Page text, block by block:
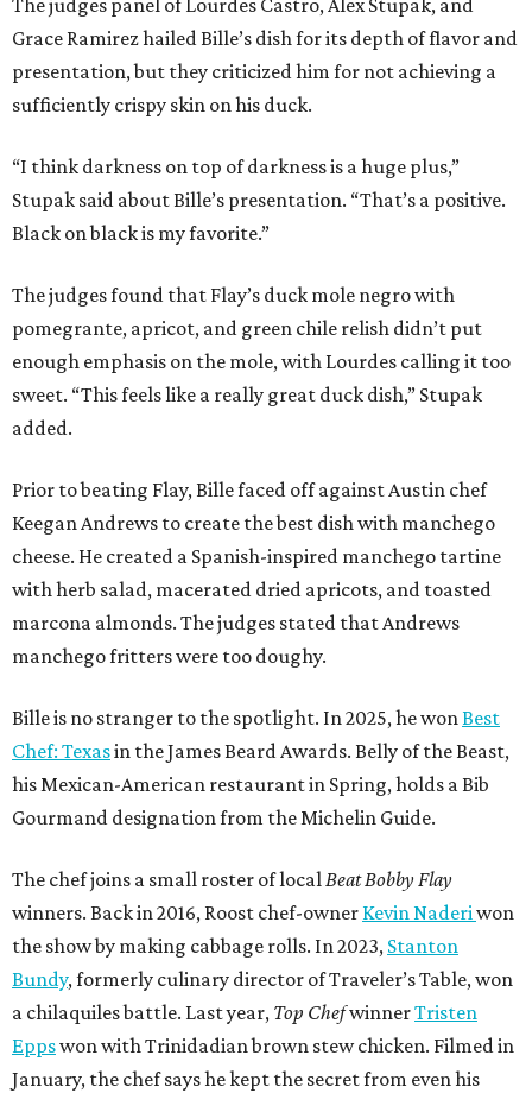
The judges panel of Lourdes Castro, Alex Stupak, and
Grace Ramirez hailed Bille’s dish for its depth of flavor and
presentation, but they criticized him for not achieving a
sufficiently crispy skin on his duck.
“I think darkness on top of darkness is a huge plus,”
Stupak said about Bille’s presentation. “That’s a positive.
Black on black is my favorite.”
The judges found that Flay’s duck mole negro with
pomegrante, apricot, and green chile relish didn’t put
enough emphasis on the mole, with Lourdes calling it too
sweet. “This feels like a really great duck dish,” Stupak
added.
Prior to beating Flay, Bille faced off against Austin chef
Keegan Andrews to create the best dish with manchego
cheese. He created a Spanish-inspired manchego tartine
with herb salad, macerated dried apricots, and toasted
marcona almonds. The judges stated that Andrews
manchego fritters were too doughy.
Bille is no stranger to the spotlight. In 2025, he wonBest
Chef: Texasin the James Beard Awards. Belly of the Beast,
his Mexican-American restaurant in Spring, holds a Bib
Gourmand designation from the Michelin Guide.
The chef joins a small roster of localBeat Bobby Flay
winners. Back in 2016, Roost chef-owner Kevin Naderiwon
the show by making cabbage rolls. In 2023, Stanton
Bundy, formerly culinary director of Traveler’s Table, won
a chilaquiles battle. Last year, Top ChefwinnerTristen
Eppswon with Trinidadian brown stew chicken. Filmed in
January, the chef says he kept the secret from even his